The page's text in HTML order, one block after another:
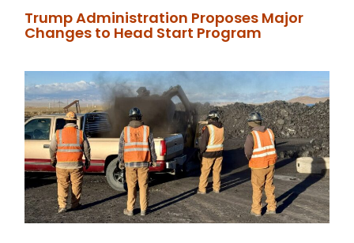
Trump Administration Proposes Major
Changes to Head Start Program